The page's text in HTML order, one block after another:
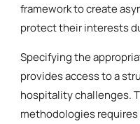
framework to create
protect their interests
Specifying the
provides access to a
hospitality challenges.
methodologies